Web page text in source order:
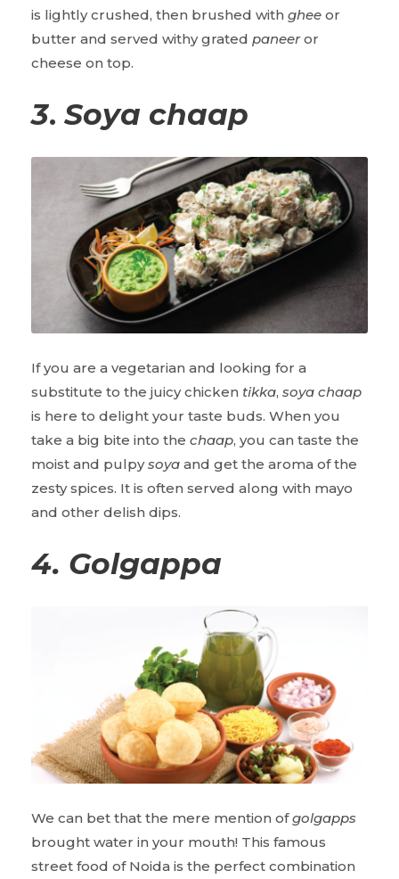
is lightly crushed, then brushed with ghee or
butter and served withy grated paneeror
cheese on top.
3. Soya chaap
If you are a vegetarian and looking for a
substitute to the juicy chicken tikka, soya chaap
is here to delight your taste buds. When you
take a big bite into the chaap, you can taste the
moist and pulpysoya and get the aroma of the
zesty spices. It is often served along with mayo
and other delish dips.
4. Golgappa
We can bet that the mere mention ofgolgapps
brought water in your mouth! This famous
street food of Noida is the perfect combination